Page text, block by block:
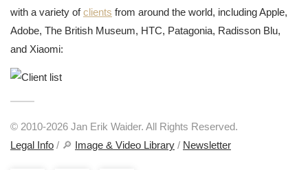
with a variety ofclients from around the world, including Apple,
Adobe, The British Museum, HTC, Patagonia, Radisson Blu,
and Xiaomi:
© 2010-2026 Jan Erik Waider. All Rights Reserved.
Legal Info / 🔎 Image & Video Library / Newsletter